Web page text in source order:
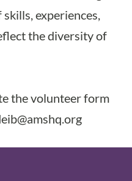
experiences,
the diversity of
thevolunteer form